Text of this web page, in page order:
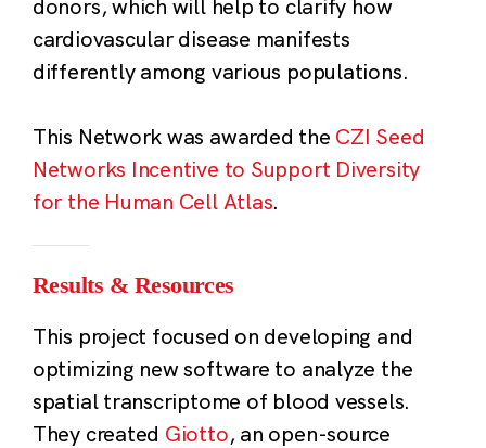
donors, which will help to clarify how
cardiovascular disease manifests
differently among various populations.
This Network was awarded the CZI Seed
Networks Incentive to Support Diversity
for the Human Cell Atlas.
Results & Resources
This project focused on developing and
optimizing new software to analyze the
spatial transcriptome of blood vessels.
They created Giotto, an open-source